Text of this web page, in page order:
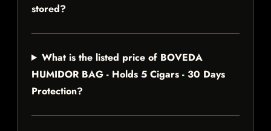
stored?
What is the listed price of BOVEDA
HUMIDOR BAG - Holds 5 Cigars - 30 Days
Protection?